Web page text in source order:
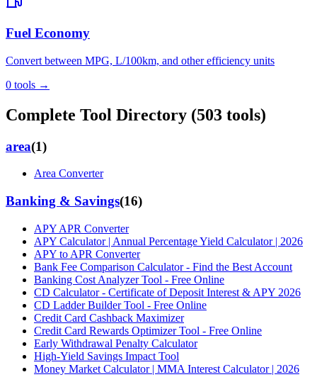
Fuel Economy
Convert between MPG, L/100km, and other efficiency units
0 tools →
Complete Tool Directory (503 tools)
area(1)
Area Converter
Banking & Savings(16)
APY APR Converter
APY Calculator | Annual Percentage Yield Calculator | 2026
APY to APR Converter
Bank Fee Comparison Calculator - Find the Best Account
Banking Cost Analyzer Tool - Free Online
CD Calculator - Certificate of Deposit Interest & APY 2026
CD Ladder Builder Tool - Free Online
Credit Card Cashback Maximizer
Credit Card Rewards Optimizer Tool - Free Online
Early Withdrawal Penalty Calculator
High-Yield Savings Impact Tool
Money Market Calculator | MMA Interest Calculator | 2026